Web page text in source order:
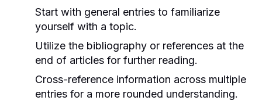
Start with general entries to familiarize
yourself with a topic.
Utilize the bibliography or references at the
end of articles for further reading.
Cross-reference information across multiple
entries for a more rounded understanding.